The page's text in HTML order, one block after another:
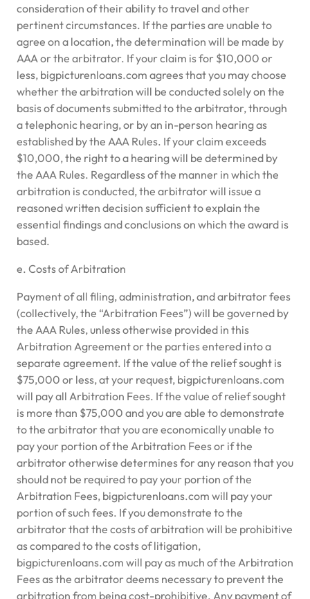
consideration of their ability to travel and other
pertinent circumstances. If the parties are unable to
agree on a location, the determination will be made by
AAA or the arbitrator. If your claim is for $10,000 or
less, bigpicturenloans.com agrees that you may choose
whether the arbitration will be conducted solely on the
basis of documents submitted to the arbitrator, through
a telephonic hearing, or by an in-person hearing as
established by the AAA Rules. If your claim exceeds
$10,000, the right to a hearing will be determined by
the AAA Rules. Regardless of the manner in which the
arbitration is conducted, the arbitrator will issue a
reasoned written decision sufficient to explain the
essential findings and conclusions on which the award is
based.
e. Costs of Arbitration
Payment of all filing, administration, and arbitrator fees
(collectively, the “Arbitration Fees”) will be governed by
the AAA Rules, unless otherwise provided in this
Arbitration Agreement or the parties entered into a
separate agreement. If the value of the relief sought is
$75,000 or less, at your request, bigpicturenloans.com
will pay all Arbitration Fees. If the value of relief sought
is more than $75,000 and you are able to demonstrate
to the arbitrator that you are economically unable to
pay your portion of the Arbitration Fees or if the
arbitrator otherwise determines for any reason that you
should not be required to pay your portion of the
Arbitration Fees, bigpicturenloans.com will pay your
portion of such fees. If you demonstrate to the
arbitrator that the costs of arbitration will be prohibitive
as compared to the costs of litigation,
bigpicturenloans.com will pay as much of the Arbitration
Fees as the arbitrator deems necessary to prevent the
arbitration from being cost-prohibitive. Any payment of